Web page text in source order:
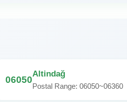
06050
Altindağ
Postal Range: 06050~06360